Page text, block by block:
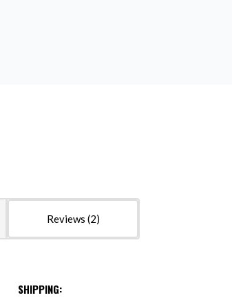
Reviews
SHIPPING: